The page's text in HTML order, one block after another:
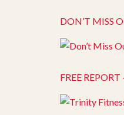
DON’T MISS
FREE